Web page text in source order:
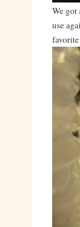
We got
use